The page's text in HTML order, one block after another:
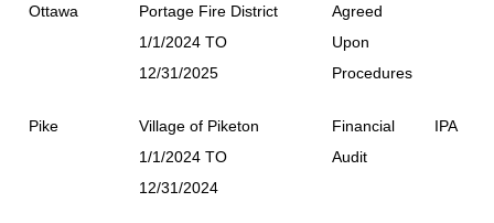
Ottawa
Portage Fire District
1/1/2024 TO
12/31/2025
Agreed
Upon
Procedures
Pike
Village of Piketon
1/1/2024 TO
12/31/2024
Financial
Audit
IPA